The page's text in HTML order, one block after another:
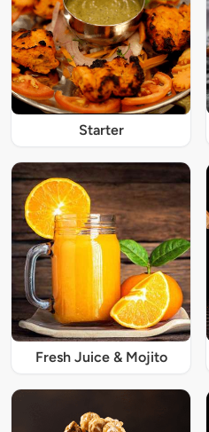
Starter
Fresh Juice & Mojito